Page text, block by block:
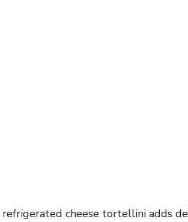
refrigerated cheese tortellini adds